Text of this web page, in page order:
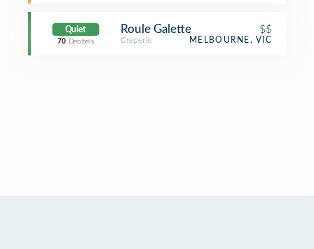
Quiet
70 Decibels
Roule Galette $$
Creperie MELBOURNE, VIC